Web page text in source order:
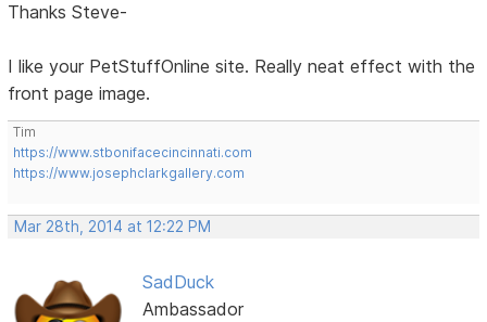
Thanks Steve-
I like your PetStuffOnline site. Really neat effect with the
front page image.
Tim
https://www.stbonifacecincinnati.com
https://www.josephclarkgallery.com
Mar 28th, 2014 at 12:22 PM
SadDuck
Ambassador